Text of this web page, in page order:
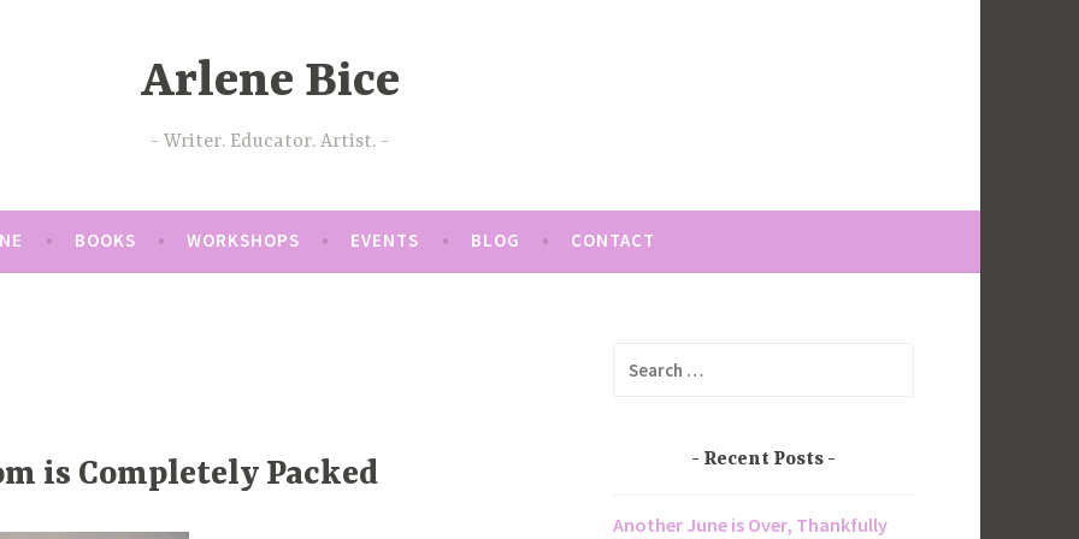
Arlene Bice
Writer. Educator. Artist.
BOOKS WORKSHOPS EVENTS BLOG CONTACT
is Completely Packed Recent Posts
Another June is Over, Thankfully